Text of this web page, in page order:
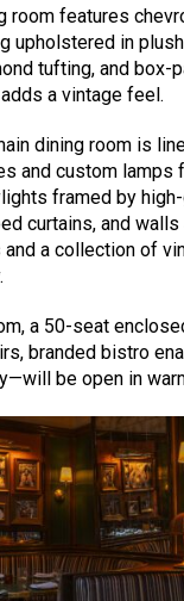
room features
upholstered in
tufting, and box-
a vintage feel.
dining room is
and custom lamps
framed by
curtains, and
a collection of
a 50-seat
branded bistro
be open in